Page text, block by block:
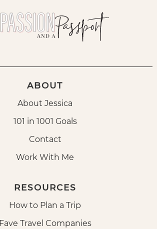
ABOUT
About Jessica
101 in 1001 Goals
Contact
Work With Me
RESOURCES
How to Plan a Trip
Fave Travel Companies